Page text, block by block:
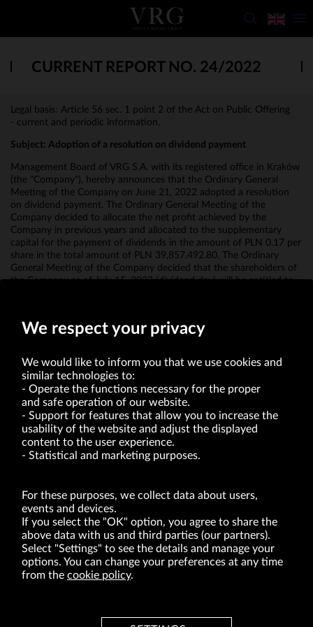
CURRENT REPORT NO. 24/2022
Legal basis: Article 56 sec. 1 point 2 of the Act on Public Offering
- current and periodic information.
Subject: Adoption of a resolution on dividend payment
Management Board of VRG S.A. with its registered office in Kraków
(the "Company"), hereby announces that the Ordinary General
Meeting of the Company on June 21, 2022 adopted a resolution
on dividend payment. The Ordinary General Meeting of the
Company decided to allocate the net profit achieved by the
Company in previous years and allocated to the supplementary
capital for the payment of dividends in the amount of PLN 0.17 per
share in the total amount of PLN 39,857,492.80. The Ordinary
General Meeting of the Company decided that the shareholders of
the Company as of July 15, 2022 (dividend day) will be entitled to
VRG S.A. | 10 Pilotów Street | 31-462 Kraków
Tax Identification Number: 675-000-03-61
District Court for Kraków-Śródmieście in Kraków
XI Economic Department of the National Court Register number 0000047082
of act of 8.03.2013 on combating excessive late payment in commercial transactions
(Journal of Laws of 2019, item 118 as amended).
BRANDS
We respect your privacy
We would like to inform you that we use cookies and
similar technologies to:
Operate the functions necessary for the proper
and safe operation of our website.
Support for features that allow you to increase the
usability of the website and adjust the displayed
content to the user experience.
Statistical and marketing purposes.
For these purposes, we collect data about users,
events and devices.
If you select the "OK" option, you agree to share the
above data with us and third parties (our partners).
Select "Settings" to see the details and manage your
options. You can change your preferences at any time
from the cookie policy.